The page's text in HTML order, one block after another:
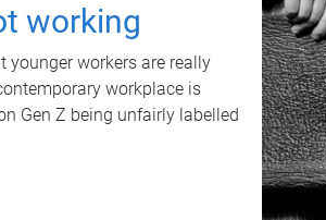
working
workers are really
workplace is
Gen Z being unfairly labelled